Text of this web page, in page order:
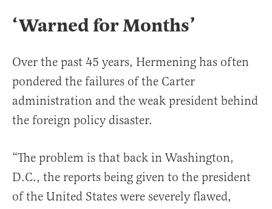
‘Warned for Months’
Over the past 45 years, Hermening has often
pondered the failures of the Carter
administration and the weak president behind
the foreign policy disaster.
“The problem is that back in Washington,
D.C., the reports being given to the president
of the United States were severely flawed,